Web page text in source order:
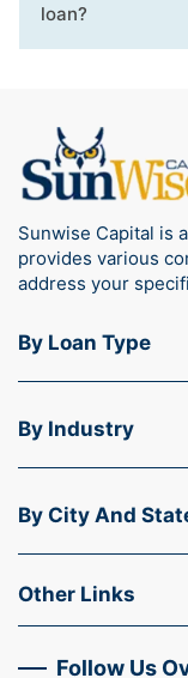
loan?
Sunwise Capital is
provides various
address your
By Loan Type
By Industry
By City And
Other Links
Follow Us